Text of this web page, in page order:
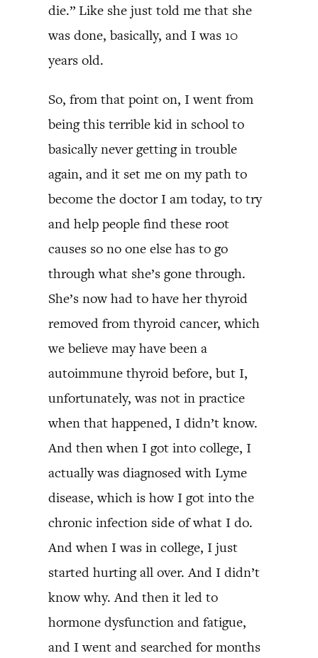
die.” Like she just told me that she
was done, basically, and I was 10
years old.
So, from that point on, I went from
being this terrible kid in school to
basically never getting in trouble
again, and it set me on my path to
become the doctor I am today, to try
and help people find these root
causes so no one else has to go
through what she’s gone through.
She’s now had to have her thyroid
removed from thyroid cancer, which
we believe may have been a
autoimmune thyroid before, but I,
unfortunately, was not in practice
when that happened, I didn’t know.
And then when I got into college, I
actually was diagnosed with Lyme
disease, which is how I got into the
chronic infection side of what I do.
And when I was in college, I just
started hurting all over. And I didn’t
know why. And then it led to
hormone dysfunction and fatigue,
and I went and searched for months